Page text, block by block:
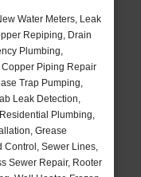
Water Meters, Leak
Repiping, Drain
Plumbing,
Piping Repair
Trap Pumping,
Leak Detection,
Plumbing,
Grease
Control, Sewer Lines,
Sewer Repair, Rooter